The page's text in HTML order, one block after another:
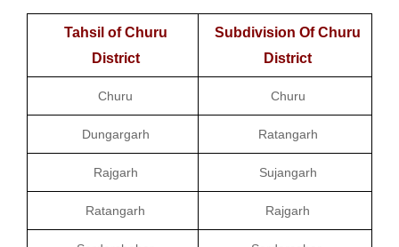
Tahsil of Churu
District
Subdivision Of Churu
District
Churu Churu
Dungargarh Ratangarh
Rajgarh Sujangarh
Ratangarh Rajgarh